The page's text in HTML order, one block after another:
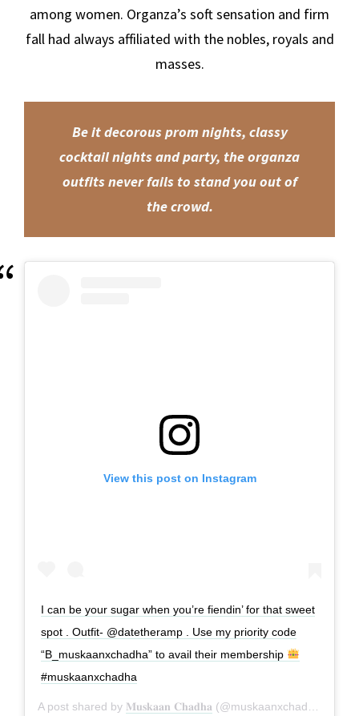
among women. Organza’s soft sensation and firm
fall had always affiliated with the nobles, royals and
masses.
Be it decorous prom nights, classy
cocktail nights and party, the organza
outfits never fails to stand you out of
the crowd.
View this post on Instagram
I can be your sugar when you’re fiendin’ for that sweet
spot . Outfit- @datetheramp . Use my priority code
“B_muskaanxchadha” to avail their membership
#muskaanxchadha
A post shared by 𝐌𝐮𝐬𝐤𝐚𝐚𝐧 𝐂𝐡𝐚𝐝𝐡𝐚 (@muskaanxchadha) on